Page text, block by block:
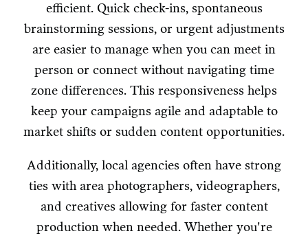
efficient. Quick check-ins, spontaneous
brainstorming sessions, or urgent adjustments
are easier to manage when you can meet in
person or connect without navigating time
zone differences. This responsiveness helps
keep your campaigns agile and adaptable to
market shifts or sudden content opportunities.
Additionally, local agencies often have strong
ties with area photographers, videographers,
and creatives allowing for faster content
production when needed. Whether you're